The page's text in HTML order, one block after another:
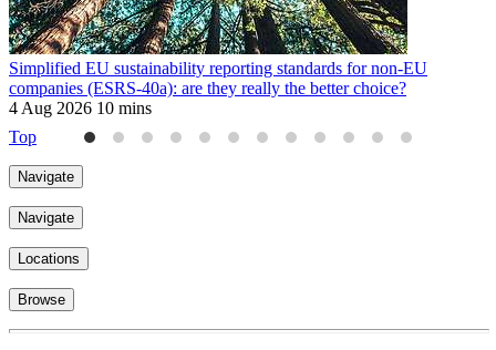
Simplified EU sustainability reporting standards for non-EU
companies (ESRS-40a): are they really the better choice?
4 Aug 2026 10 mins
Top
Navigate
Navigate
Locations
Browse